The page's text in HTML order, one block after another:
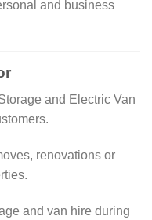
and business
and Electric Van
renovations or
and van hire during